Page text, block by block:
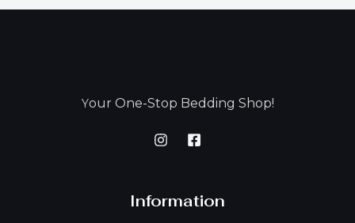
Your One-Stop Bedding Shop!
Information